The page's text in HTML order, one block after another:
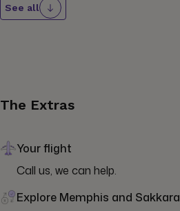
See all
The Extras
Your flight
Call us, we can help.
Explore Memphis and Sakkara